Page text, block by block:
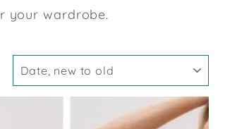
your wardrobe.